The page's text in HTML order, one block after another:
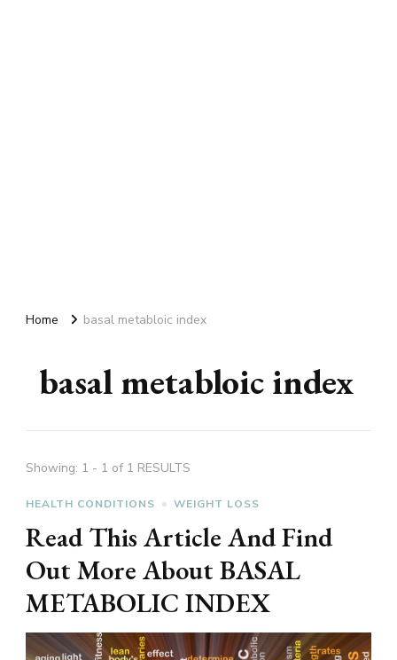
Home basal metabloic index
basal metabloic index
Showing: 1 - 1 of 1 RESULTS
HEALTH CONDITIONS WEIGHT LOSS
Read This Article And Find
Out More About BASAL
METABOLIC INDEX